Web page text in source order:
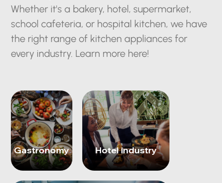
Whether it's a bakery, hotel, supermarket,
school cafeteria, or hospital kitchen, we have
the right range of kitchen appliances for
every industry. Learn more here!
Gastronomy Hotel industry